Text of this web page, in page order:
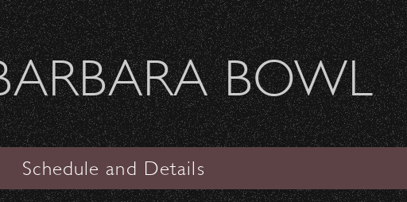
Sierra Ferrel - Heavy Petal Tour
SANTA BARBARA BOWLBOWL
Schedule and Details